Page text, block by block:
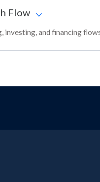
Flow
investing, and financing